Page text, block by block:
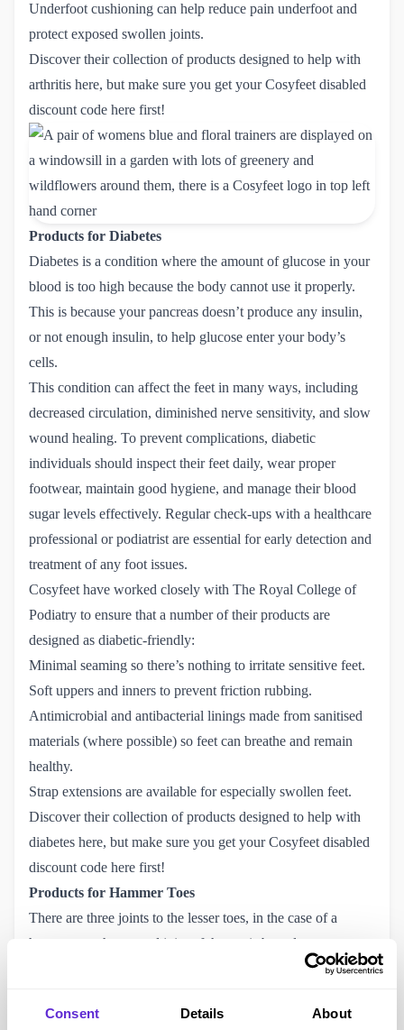
Consent Details About
Underfoot cushioning can help reduce pain underfoot and
protect exposed swollen joints.
Discover their collection of products designed to help with
arthritis here, but make sure you get yourCosyfeet disabled
discount code here first!
Products for Diabetes
Diabetes is a condition where the amount of glucose in your
blood is too high because the body cannot use it properly.
This is because your pancreas doesn’t produce any insulin,
or not enough insulin, to help glucose enter your body’s
cells.
This condition can affect the feet in many ways, including
decreased circulation, diminished nerve sensitivity, and slow
wound healing. To prevent complications, diabetic
individuals should inspect their feet daily, wear proper
footwear, maintain good hygiene, and manage their blood
sugar levels effectively. Regular check-ups with a healthcare
professional or podiatrist are essential for early detection and
treatment of any foot issues.
Cosyfeet have worked closely with The Royal College of
Podiatry to ensure that a number of their products are
designed as diabetic-friendly:
Minimal seaming so there’s nothing to irritate sensitive feet.
Soft uppers and inners to prevent friction rubbing.
Antimicrobial and antibacterial linings made from sanitised
materials (where possible) so feet can breathe and remain
healthy.
Strap extensions are available for especially swollen feet.
Discover their collection of products designed to help with
diabetes here, but make sure you get yourCosyfeet disabled
discount code here first!
Products for Hammer Toes
There are three joints to the lesser toes, in the case of a
hammer toe the second joint of the toe is bent down
(plantarflexed) while the end joint of the toe stays straight.
bent up joint and one on the bent down. Depending on the